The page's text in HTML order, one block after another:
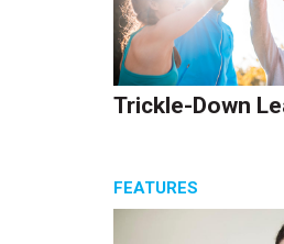
Trickle-Down
FEATURES